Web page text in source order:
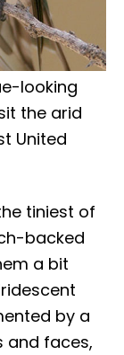
looking
the arid
United
tiniest of
backed
a bit
by a
and faces,